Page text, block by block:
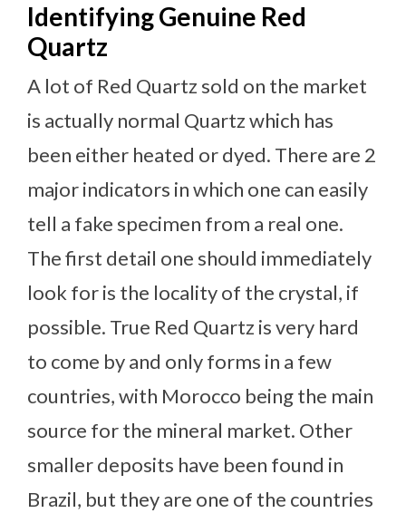
Identifying Genuine Red
Quartz
A lot of Red Quartz sold on the market
is actually normal Quartz which has
been either heated or dyed. There are 2
major indicators in which one can easily
tell a fake specimen from a real one.
The first detail one should immediately
look for is the locality of the crystal, if
possible. True Red Quartz is very hard
to come by and only forms in a few
countries, with Morocco being the main
source for the mineral market. Other
smaller deposits have been found in
Brazil, but they are one of the countries